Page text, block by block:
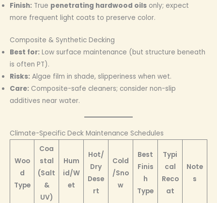
Finish: True penetrating hardwood oils only; expect
more frequent light coats to preserve color.
Composite & Synthetic Decking
Best for: Low surface maintenance (but structure beneath
is often PT).
Risks: Algae film in shade, slipperiness when wet.
Care: Composite-safe cleaners; consider non-slip
additives near water.
Climate-Specific Deck Maintenance Schedules
Woo
d
Type
Coa
stal
(Salt
&
UV)
Hum
id/W
et
Hot/
Dry
Dese
rt
Cold
/Sno
w
Best
Finis
h
Type
Typi
cal
Reco
at
Note
s